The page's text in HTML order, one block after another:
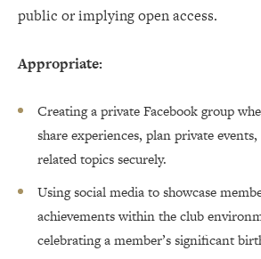
public or implying open access.
Appropriate:
Creating a private Facebook group
share experiences, plan private
related topics securely.
Using social media to showcase
achievements within the club
celebrating a member’s significant